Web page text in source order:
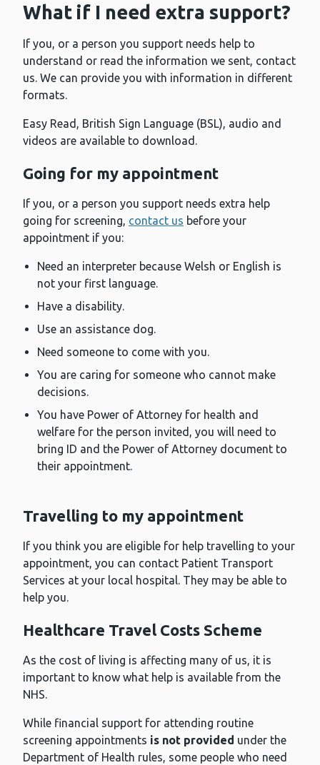
What if I need extra support?
If you, or a person you support needs help to
understand or read the information we sent, contact
us. We can provide you with information in different
formats.
Easy Read, British Sign Language (BSL), audio and
videos are available to download.
Going for my appointment
If you, or a person you support needs extra help
going for screening, contact us before your
appointment if you:
Need an interpreter because Welsh or English is
not your first language.
Have a disability.
Use an assistance dog.
Need someone to come with you.
You are caring for someone who cannot make
decisions.
You have Power of Attorney for health and
welfare for the person invited, you will need to
bring ID and the Power of Attorney document to
their appointment.
Travelling to my appointment
If you think you are eligible for help travelling to your
appointment, you can contact Patient Transport
Services at your local hospital. They may be able to
help you.
Healthcare Travel Costs Scheme
As the cost of living is affecting many of us, it is
important to know what help is available from the
NHS.
While financial support for attending routine
screening appointments is not provided under the
Department of Health rules, some people who need